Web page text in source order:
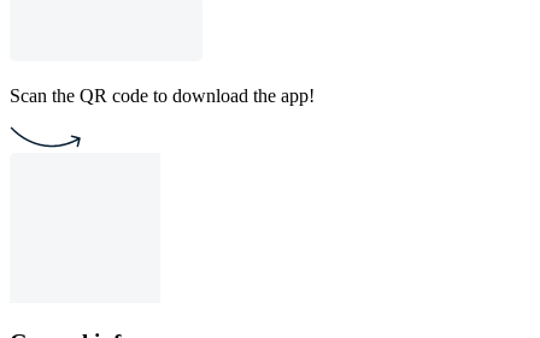
Scan the QR code to download the app!